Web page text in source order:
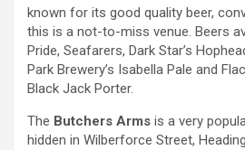
known for its good quality beer,
this is a not-to-miss venue. Beers
Pride, Seafarers, Dark Star’s
Park Brewery’s Isabella Pale and
Black Jack Porter.
The Butchers Arms is a very
hidden in Wilberforce Street,